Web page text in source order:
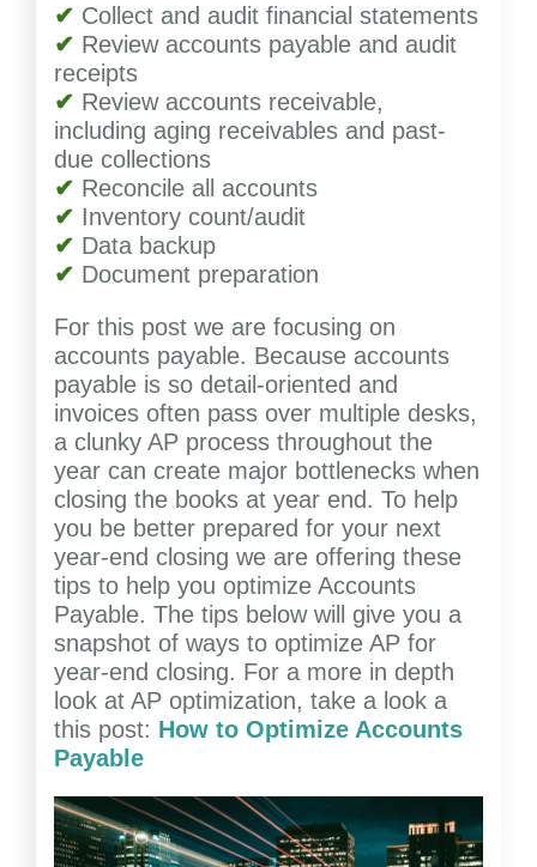
✔ Collect and audit financial statements
✔ Review accounts payable and audit
receipts
✔ Review accounts receivable,
including aging receivables and past-
due collections
✔ Reconcile all accounts
✔ Inventory count/audit
✔ Data backup
✔ Document preparation
For this post we are focusing on
accounts payable. Because accounts
payable is so detail-oriented and
invoices often pass over multiple desks,
a clunky AP process throughout the
year can create major bottlenecks when
closing the books at year end. To help
you be better prepared for your next
year-end closing we are offering these
tips to help you optimize Accounts
Payable. The tips below will give you a
snapshot of ways to optimize AP for
year-end closing. For a more in depth
look at AP optimization, take a look a
this post: How to Optimize Accounts
Payable